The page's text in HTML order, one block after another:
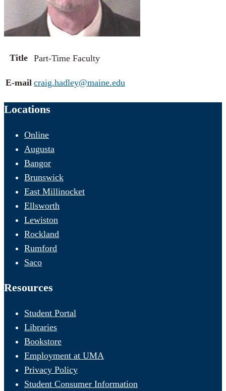
Title Part-Time Faculty
E-mail craig.hadley@maine.edu
Locations
Online
Augusta
Bangor
Brunswick
East Millinocket
Ellsworth
Lewiston
Rockland
Rumford
Saco
Resources
Student Portal
Libraries
Bookstore
Employment at UMA
Privacy Policy
Student Consumer Information